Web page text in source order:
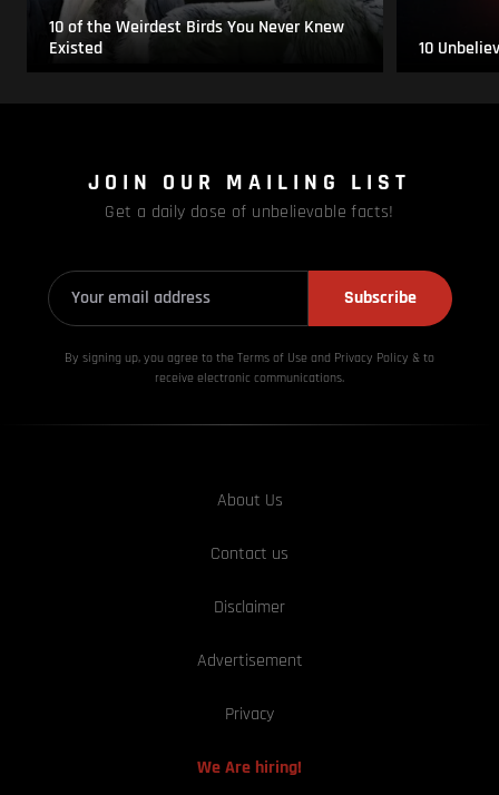
10 of the Weirdest Birds You Never Knew
Existed
10
JOIN OUR MAILING LIST
Get a daily dose of unbelievable facts!
Subscribe
By signing up, you agree to the Terms of Use and Privacy Policy & to
receive electronic communications.
About Us
Contact us
Disclaimer
Advertisement
Privacy
We Are hiring!